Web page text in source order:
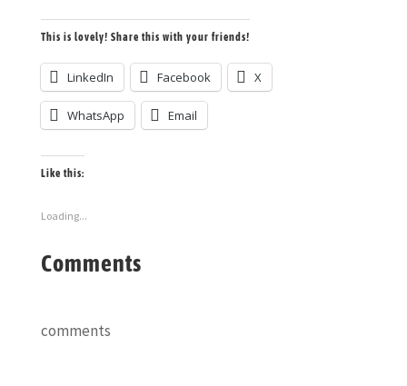
This is lovely! Share this with your friends!
LinkedIn Facebook X
WhatsApp Email
Like this:
Loading...
Comments
comments